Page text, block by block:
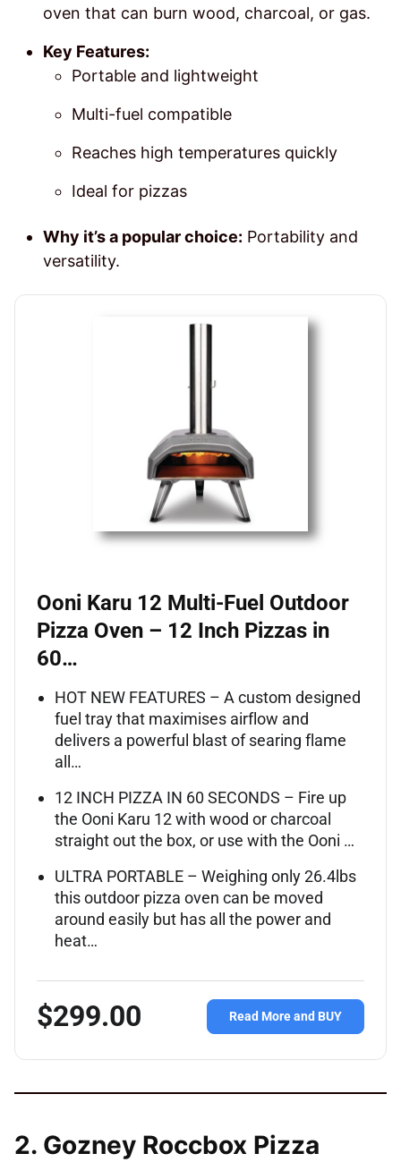
oven that can burn wood, charcoal, or gas.
Key Features:
Portable and lightweight
Multi-fuel compatible
Reaches high temperatures quickly
Ideal for pizzas
Why it’s a popular choice: Portability and
versatility.
Ooni Karu 12 Multi-Fuel Outdoor
Pizza Oven – 12 Inch Pizzas in
60…
HOT NEW FEATURES – A custom designed
fuel tray that maximises airflow and
delivers a powerful blast of searing flame
all…
12 INCH PIZZA IN 60 SECONDS – Fire up
the Ooni Karu 12 with wood or charcoal
straight out the box, or use with the Ooni …
ULTRA PORTABLE – Weighing only 26.4lbs
this outdoor pizza oven can be moved
around easily but has all the power and
heat…
$299.00 Read More and BUY
2. Gozney Roccbox Pizza